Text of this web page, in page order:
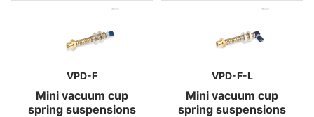
VPD-F
Mini vacuum cup
spring suspensions
VPD-F-L
Mini vacuum cup
spring suspensions